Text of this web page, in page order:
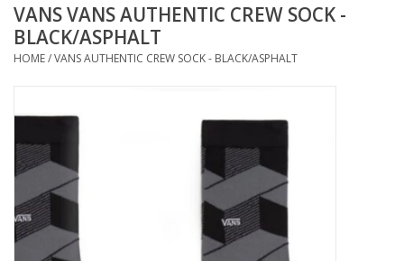
SHOES
SMALL GOODS
HARD GOODS
APPAREL
KINGSWELL ORIGINALS
VANS VANS AUTHENTIC CREW SOCK -
BLACK/ASPHALT
HOME/VANS AUTHENTIC CREW SOCK - BLACK/ASPHALT